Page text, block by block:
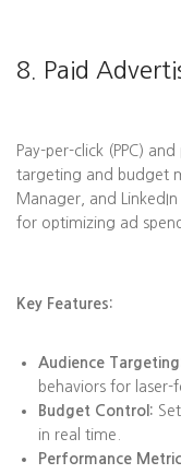
8. Paid
Pay-per-click (PPC)
targeting and budget
Manager, and
for optimizing ad
Key Features:
Audience
behaviors for laser-
Budget Control:
in real time.
Performance